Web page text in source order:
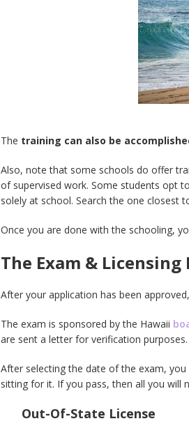
The training can also be
Also, note that some schools do offer
of supervised work. Some students opt
solely at school. Search the one closest
Once you are done with the schooling,
The Exam &
After your application has been
The exam is sponsored by the Hawaii
are sent a letter for verification purposes.
After selecting the date of the exam,
sitting for it. If you pass, then all you will
Out-Of-State License